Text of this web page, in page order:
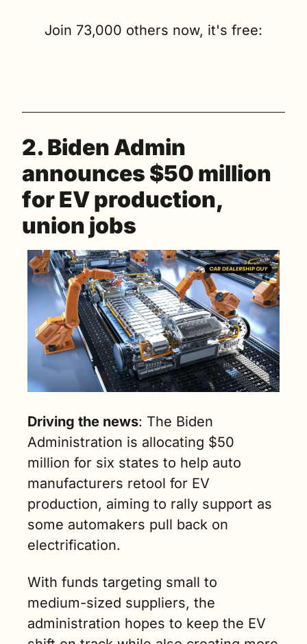
Join 73,000 others now, it's free:
2. Biden Admin
announces $50 million
for EV production,
union jobs
Driving the news: The Biden
Administration is allocating $50
million for six states to help auto
manufacturers retool for EV
production, aiming to rally support as
some automakers pull back on
electrification.
With funds targeting small to
medium-sized suppliers, the
administration hopes to keep the EV